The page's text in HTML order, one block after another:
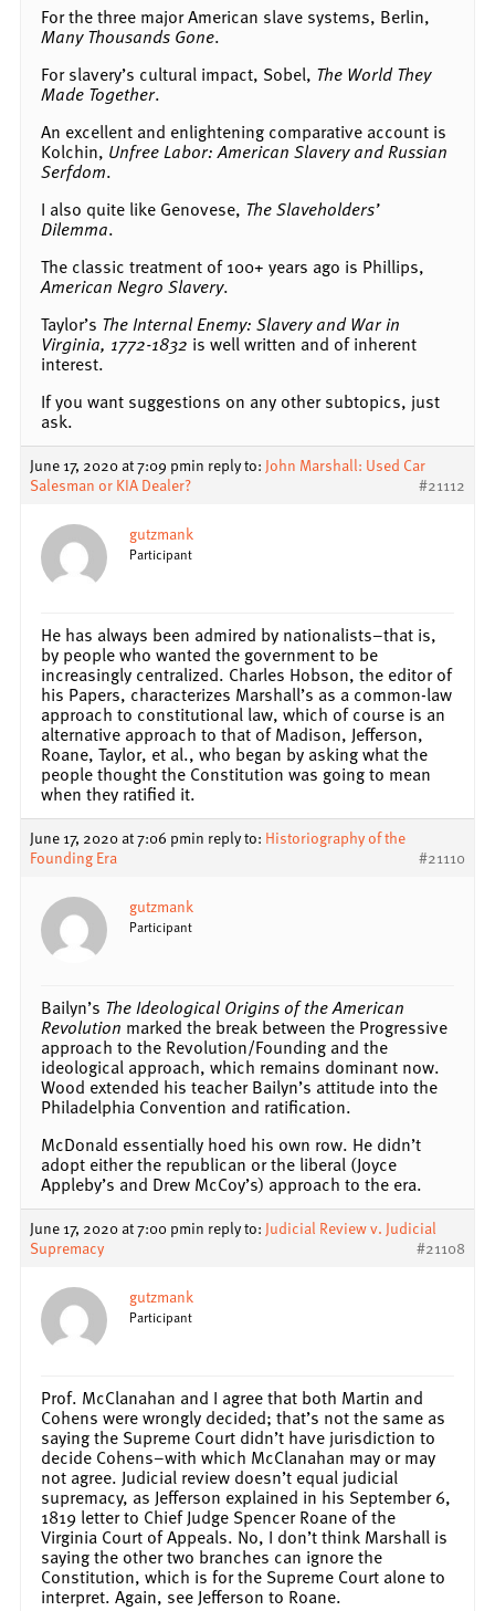
For the three major American slave systems, Berlin,
Many Thousands Gone.
For slavery’s cultural impact, Sobel, The World They
Made Together.
An excellent and enlightening comparative account is
Kolchin, Unfree Labor: American Slavery and Russian
Serfdom.
I also quite like Genovese, The Slaveholders’
Dilemma.
The classic treatment of 100+ years ago is Phillips,
American Negro Slavery.
Taylor’s The Internal Enemy: Slavery and War in
Virginia, 1772-1832 is well written and of inherent
interest.
If you want suggestions on any other subtopics, just
ask.
June 17, 2020 at 7:09 pmin reply to: John Marshall: Used Car
Salesman or KIA Dealer?
#21112
gutzmank
Participant
He has always been admired by nationalists–that is,
by people who wanted the government to be
increasingly centralized. Charles Hobson, the editor of
his Papers, characterizes Marshall’s as a common-law
approach to constitutional law, which of course is an
alternative approach to that of Madison, Jefferson,
Roane, Taylor, et al., who began by asking what the
people thought the Constitution was going to mean
when they ratified it.
June 17, 2020 at 7:06 pmin reply to: Historiography of the
Founding Era
#21110
gutzmank
Participant
Bailyn’s The Ideological Origins of the American
Revolution marked the break between the Progressive
approach to the Revolution/Founding and the
ideological approach, which remains dominant now.
Wood extended his teacher Bailyn’s attitude into the
Philadelphia Convention and ratification.
McDonald essentially hoed his own row. He didn’t
adopt either the republican or the liberal (Joyce
Appleby’s and Drew McCoy’s) approach to the era.
June 17, 2020 at 7:00 pmin reply to: Judicial Review v. Judicial
Supremacy
#21108
gutzmank
Participant
Prof. McClanahan and I agree that both Martin and
Cohens were wrongly decided; that’s not the same as
saying the Supreme Court didn’t have jurisdiction to
decide Cohens–with which McClanahan may or may
not agree. Judicial review doesn’t equal judicial
supremacy, as Jefferson explained in his September 6,
1819 letter to Chief Judge Spencer Roane of the
Virginia Court of Appeals. No, I don’t think Marshall is
saying the other two branches can ignore the
Constitution, which is for the Supreme Court alone to
interpret. Again, see Jefferson to Roane.